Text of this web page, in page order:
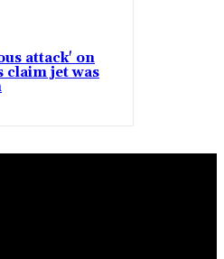
attack' on
claim jet was